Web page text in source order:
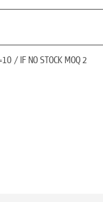
/ IF NO STOCK MOQ 2